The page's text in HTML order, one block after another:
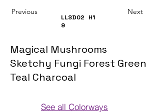
Previous
LLSD02
9
H1
Next
Magical Mushrooms
Sketchy Fungi Forest Green
Teal Charcoal
See all Colorways